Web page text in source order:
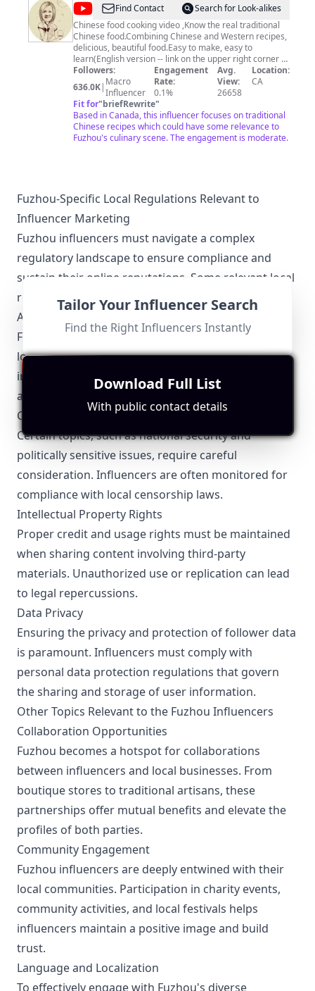
@
田
园
时
光
Garden
Time
homemade
cuisine
Find Contact
Search for Look-alikes
Chinese food cooking video ,Know the real traditional
Chinese food.Combining Chinese and Western recipes,
delicious, beautiful food.Easy to make, easy to
learn(English version -- link on the upper right corner of
the screen) 亲，不论您有多繁忙，回到家静心做一顿饭，
幸福都会如期而至。田园时光美食视频和您相约，一起享
受美食制作的快乐。
Followers:
636.0K| Macro
Influencer
Engagement
Rate:
0.1%
Avg.
View:
26658
Location:
CA
Fit for"briefRewrite"
Based in Canada, this influencer focuses on traditional
Chinese recipes which could have some relevance to
Fuzhou's culinary scene. The engagement is moderate.
Fuzhou-Specific Local Regulations Relevant to
Influencer Marketing
Fuzhou influencers must navigate a complex
regulatory landscape to ensure compliance and
sustain their online reputations. Some relevant local
regulations include:
Advertising Laws
Fuzhou influencers need to adhere to national and
local advertising standards, ensuring transparency
in sponsored content and avoiding misleading
advertisements.
Content Restrictions
Certain topics, such as national security and
politically sensitive issues, require careful
consideration. Influencers are often monitored for
compliance with local censorship laws.
Intellectual Property Rights
Proper credit and usage rights must be maintained
when sharing content involving third-party
materials. Unauthorized use or replication can lead
to legal repercussions.
Data Privacy
Ensuring the privacy and protection of follower data
is paramount. Influencers must comply with
personal data protection regulations that govern
the sharing and storage of user information.
Other Topics Relevant to the Fuzhou Influencers
Collaboration Opportunities
Fuzhou becomes a hotspot for collaborations
between influencers and local businesses. From
boutique stores to traditional artisans, these
partnerships offer mutual benefits and elevate the
profiles of both parties.
Community Engagement
Fuzhou influencers are deeply entwined with their
local communities. Participation in charity events,
community activities, and local festivals helps
influencers maintain a positive image and build
trust.
Language and Localization
To effectively engage with Fuzhou's diverse
Tailor Your Influencer Search
Find the Right Influencers Instantly
Download Full List
With public contact details